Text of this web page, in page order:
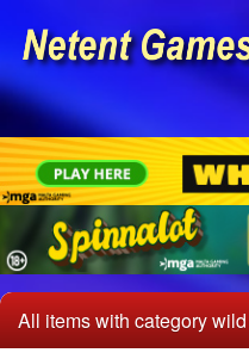
All items with category